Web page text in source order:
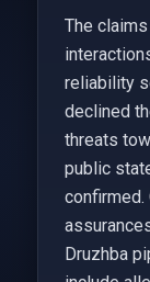
The
reliability
declined
threats
public
confirmed.
Druzhba